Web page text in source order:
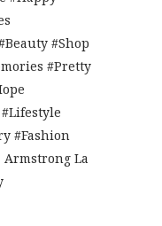
#Shop
#Pretty
#Fashion
Armstrong La